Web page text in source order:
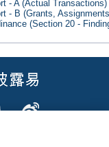
- A (Actual Transactions)
- B (Grants,
(Section 20 -